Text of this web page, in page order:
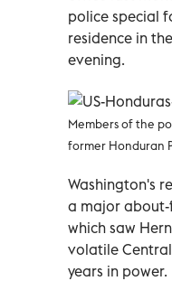
police special
residence in
evening.
Members of the
former Honduran
Washington's
a major about-
which saw
volatile
years in power.